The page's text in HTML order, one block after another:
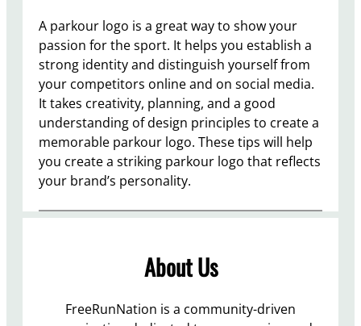
A parkour logo is a great way to show your
passion for the sport. It helps you establish a
strong identity and distinguish yourself from
your competitors online and on social media.
It takes creativity, planning, and a good
understanding of design principles to create a
memorable parkour logo. These tips will help
you create a striking parkour logo that reflects
your brand’s personality.
About Us
FreeRunNation is a community-driven